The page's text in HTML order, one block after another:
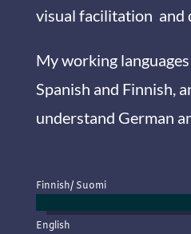
visual facilitation and
My working
Spanish and Finnish,
understand German
Finnish/ Suomi
English